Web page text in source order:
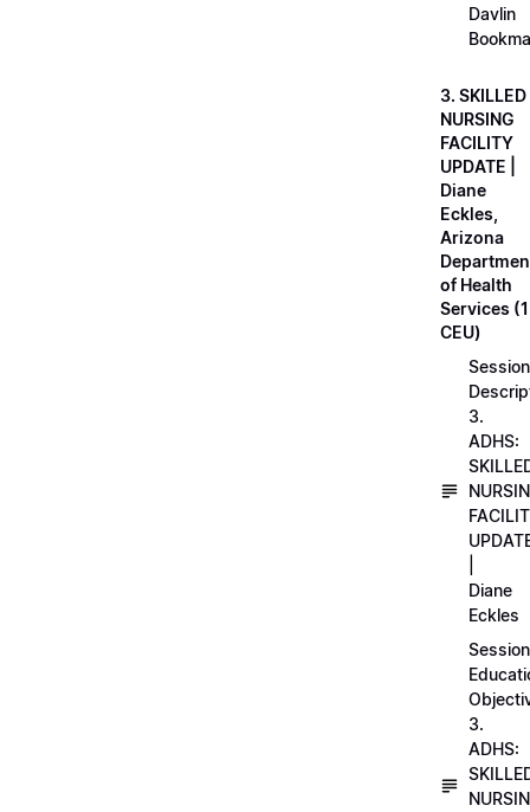
Davlin
3. SKILLED
NURSING
FACILITY
UPDATE |
Diane
Eckles,
Arizona
of Health
Services (1
CEU)
Session
3.
ADHS:
Diane
Eckles
Session
3.
ADHS: